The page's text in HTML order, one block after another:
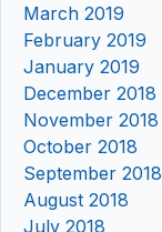
March 2019
February 2019
January 2019
December 2018
November 2018
October 2018
September 2018
August 2018
July 2018